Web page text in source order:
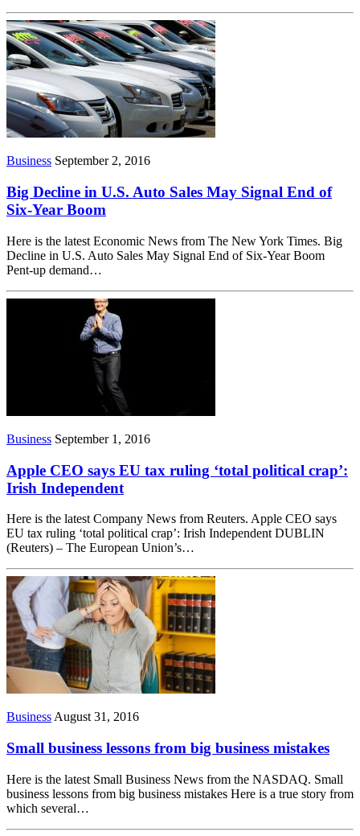
Business September 2, 2016
Big Decline in U.S. Auto Sales May Signal End of
Six-Year Boom
Here is the latest Economic News from The New York Times. Big
Decline in U.S. Auto Sales May Signal End of Six-Year Boom
Pent-up demand…
Business September 1, 2016
Apple CEO says EU tax ruling ‘total political crap’:
Irish Independent
Here is the latest Company News from Reuters. Apple CEO says
EU tax ruling ‘total political crap’: Irish Independent DUBLIN
(Reuters) – The European Union’s…
Business August 31, 2016
Small business lessons from big business mistakes
Here is the latest Small Business News from the NASDAQ. Small
business lessons from big business mistakes Here is a true story from
which several…